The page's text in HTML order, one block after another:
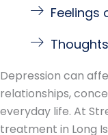
Feelings
Depression can
relationships,
everyday life. At
treatment in Long